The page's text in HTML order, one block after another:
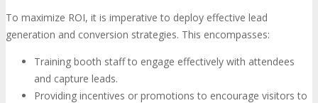
To maximize ROI, it is imperative to deploy effective lead
generation and conversion strategies. This encompasses:
Training booth staff to engage effectively with attendees
and capture leads.
Providing incentives or promotions to encourage visitors to